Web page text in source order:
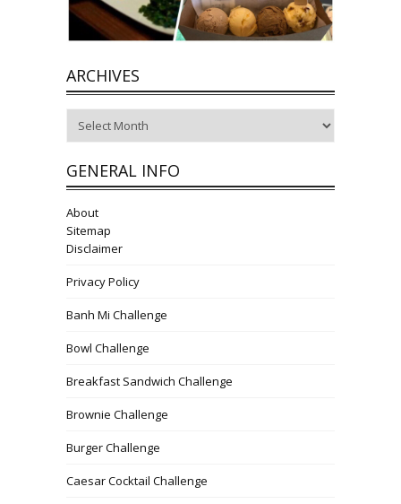
ARCHIVES
GENERAL INFO
About
Sitemap
Disclaimer
Privacy Policy
Banh Mi Challenge
Bowl Challenge
Breakfast Sandwich Challenge
Brownie Challenge
Burger Challenge
Caesar Cocktail Challenge